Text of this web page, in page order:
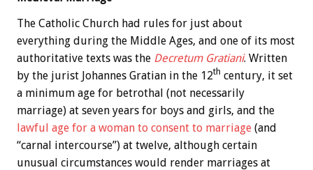
The Catholic Church had rules for just about
everything during the Middle Ages, and one of its most
authoritative texts was the Decretum Gratiani. Written
by the jurist Johannes Gratian in the 12th century, it set
a minimum age for betrothal (not necessarily
marriage) at seven years for boys and girls, and the
lawful age for a woman to consent to marriage (and
“carnal intercourse”) at twelve, although certain
unusual circumstances would render marriages at